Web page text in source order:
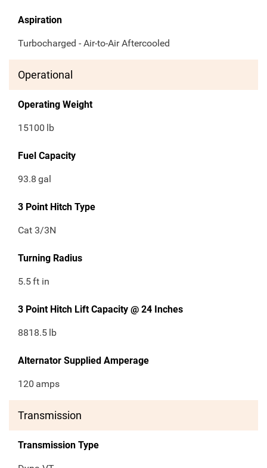
Aspiration
Turbocharged - Air-to-Air Aftercooled
Operational
Operating Weight
15100 lb
Fuel Capacity
93.8 gal
3 Point Hitch Type
Cat 3/3N
Turning Radius
5.5ft in
3 Point Hitch Lift Capacity @ 24 Inches
8818.5 lb
Alternator Supplied Amperage
120 amps
Transmission
Transmission Type